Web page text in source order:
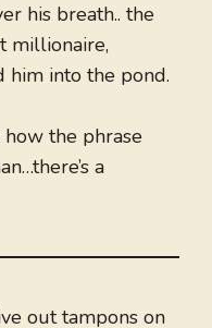
his breath.. the
millionaire,
him into the pond.
the phrase
a
out tampons on